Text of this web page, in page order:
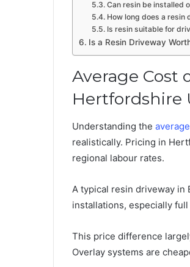
Can resin be installed
How long does a resin
Is resin suitable for
Is a Resin Driveway
Average Cost
Hertfordshire
Understanding the
realistically. Pricing in
regional labour rates.
A typical resin driveway in
installations, especially
This price difference
Overlay systems are